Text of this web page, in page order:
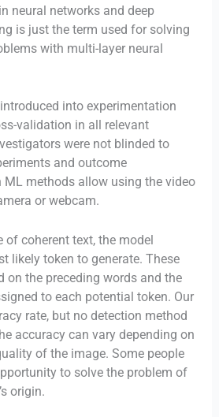
neural networks and deep
is just the term used for solving
with multi-layer neural
into experimentation
validation in all relevant
were not blinded to
and outcome
ML methods allow using the video
or webcam.
of coherent text, the model
likely token to generate. These
on the preceding words and the
to each potential token. Our
rate, but no detection method
accuracy can vary depending on
of the image. Some people
to solve the problem of
origin.